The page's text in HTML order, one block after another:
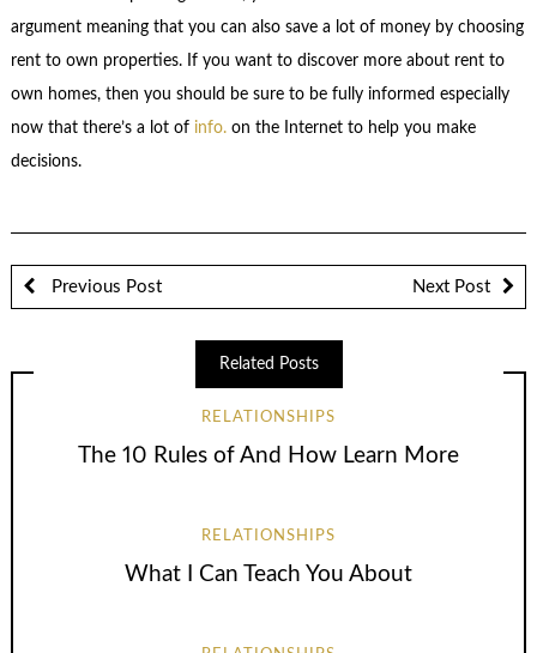
argument meaning that you can also save a lot of money by choosing
rent to own properties. If you want to discover more about rent to
own homes, then you should be sure to be fully informed especially
now that there’s a lot of info.on the Internet to help you make
decisions.
Previous Post Next Post
Related Posts
RELATIONSHIPS
The 10 Rules of And How Learn More
RELATIONSHIPS
What I Can Teach You About